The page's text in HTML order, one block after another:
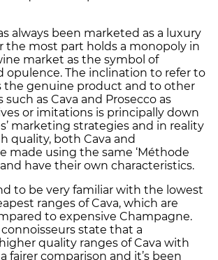
always been marketed as a luxury
the most part holds a monopoly in
market as the symbol of
opulence. The inclination to refer to
the genuine product and to other
as Cava and Prosecco as
or imitations is principally down
marketing strategies and in reality
quality, both Cava and
made using the same ‘Méthode
have their own characteristics.
to be very familiar with the lowest
ranges of Cava, which are
to expensive Champagne.
state that a
quality ranges of Cava with
fairer comparison and it’s been